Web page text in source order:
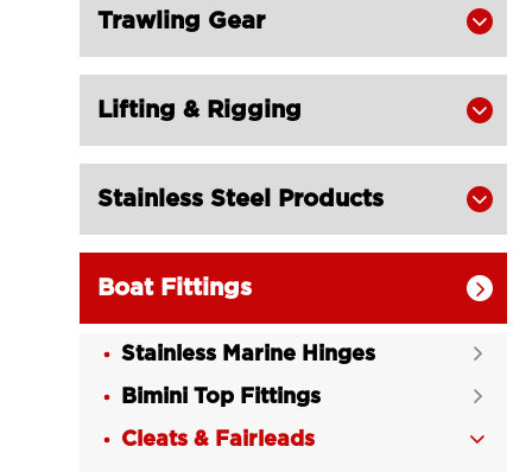
Trawling Gear 
Lifting & Rigging 
Stainless Steel Products 
Boat Fittings 
Stainless Marine Hinges 
Bimini Top Fittings 
Cleats & Fairleads 